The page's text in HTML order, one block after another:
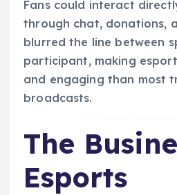
Fans could interact
through chat, donations,
blurred the line between
participant, making
and engaging than most
broadcasts.
The
Esports